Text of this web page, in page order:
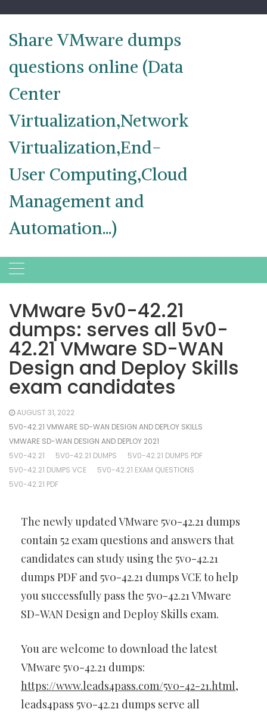
content
Share VMware dumps
questions online (Data
Center
Virtualization,Network
Virtualization,End-
User Computing,Cloud
Management and
Automation...)
VMware 5v0-42.21
dumps: serves all 5v0-
42.21 VMware SD-WAN
Design and Deploy Skills
exam candidates
AUGUST 31, 2022
5V0-42.21 VMWARE SD-WAN DESIGN AND DEPLOY SKILLS
VMWARE SD-WAN DESIGN AND DEPLOY 2021
5V0-42.21
5V0-42.21 DUMPS
5V0-42.21 DUMPS PDF
5V0-42.21 DUMPS VCE
5V0-42.21 EXAM QUESTIONS
5V0-42.21 PDF
The newly updated VMware 5v0-42.21 dumps
contain 52 exam questions and answers that
candidates can study using the 5v0-42.21
dumps PDF and 5v0-42.21 dumps VCE to help
you successfully pass the 5v0-42.21 VMware
SD-WAN Design and Deploy Skills exam.
You are welcome to download the latest
VMware 5v0-42.21 dumps:
https://www.leads4pass.com/5v0-42-21.html,
leads4pass 5v0-42.21 dumps serve all